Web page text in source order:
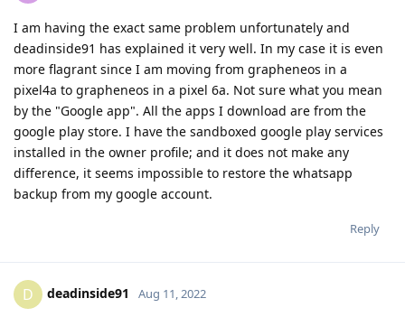
I am having the exact same problem unfortunately and
deadinside91 has explained it very well. In my case it is even
more flagrant since I am moving from grapheneos in a
pixel4a to grapheneos in a pixel 6a. Not sure what you mean
by the "Google app". All the apps I download are from the
google play store. I have the sandboxed google play services
installed in the owner profile; and it does not make any
difference, it seems impossible to restore the whatsapp
backup from my google account.
Reply
D deadinside91 Aug 11, 2022